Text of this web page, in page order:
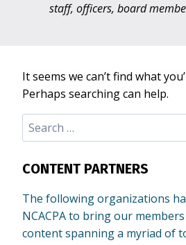
staff, officers, board
It seems we can’t find what
Perhaps searching can help.
Search
for:
CONTENT PARTNERS
The following organizations
NCACPA to bring our
content spanning a myriad of